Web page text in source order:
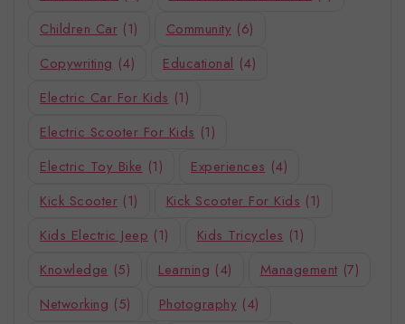
Children Car (1) Community (6)
Copywriting (4) Educational (4)
Electric Car For Kids (1)
Electric Scooter For Kids (1)
Electric Toy Bike (1) Experiences (4)
Kick Scooter (1) Kick Scooter For Kids (1)
Kids Electric Jeep (1) Kids Tricycles (1)
Knowledge (5) Learning (4) Management (7)
Networking (5) Photography (4)